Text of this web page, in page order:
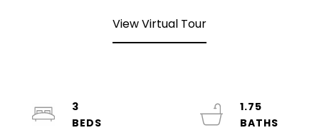
View Virtual Tour
3
1.75